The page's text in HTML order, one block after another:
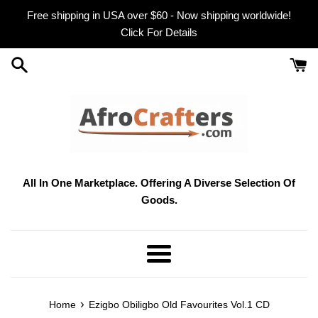
Free shipping in USA over $60 - Now shipping worldwide!
Click For Details
All In One Marketplace. Offering A Diverse Selection Of
Goods.
Menu
Home › Ezigbo Obiligbo Old Favourites Vol.1 CD